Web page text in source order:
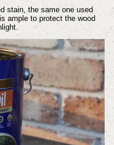
stain, the same one used
ample to protect the wood